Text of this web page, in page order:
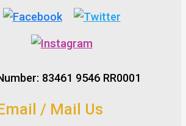
83461 9546 RR0001
/ Mail Us